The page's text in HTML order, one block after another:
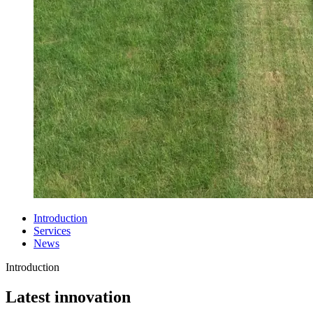
Introduction
Services
News
Introduction
Latest innovation